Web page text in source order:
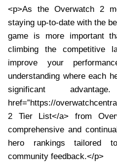
<p>As the Overwatch 2
staying up-to-date with the
game is more important
climbing the competitive
improve your
understanding where each
significant
href=”https://
2 Tier List</a> from
comprehensive and
hero rankings tailored
community feedback.</p>